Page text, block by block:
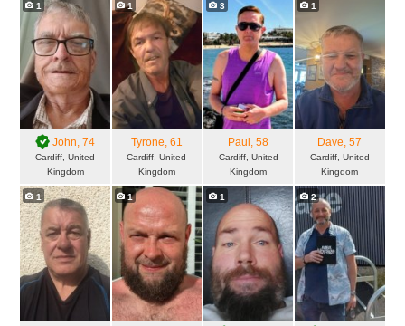
1
John, 74
Cardiff, United
Kingdom
1
Tyrone, 61
Cardiff, United
Kingdom
3
Paul , 58
Cardiff, United
Kingdom
1
Dave, 57
Cardiff, United
Kingdom
1 1 1 2